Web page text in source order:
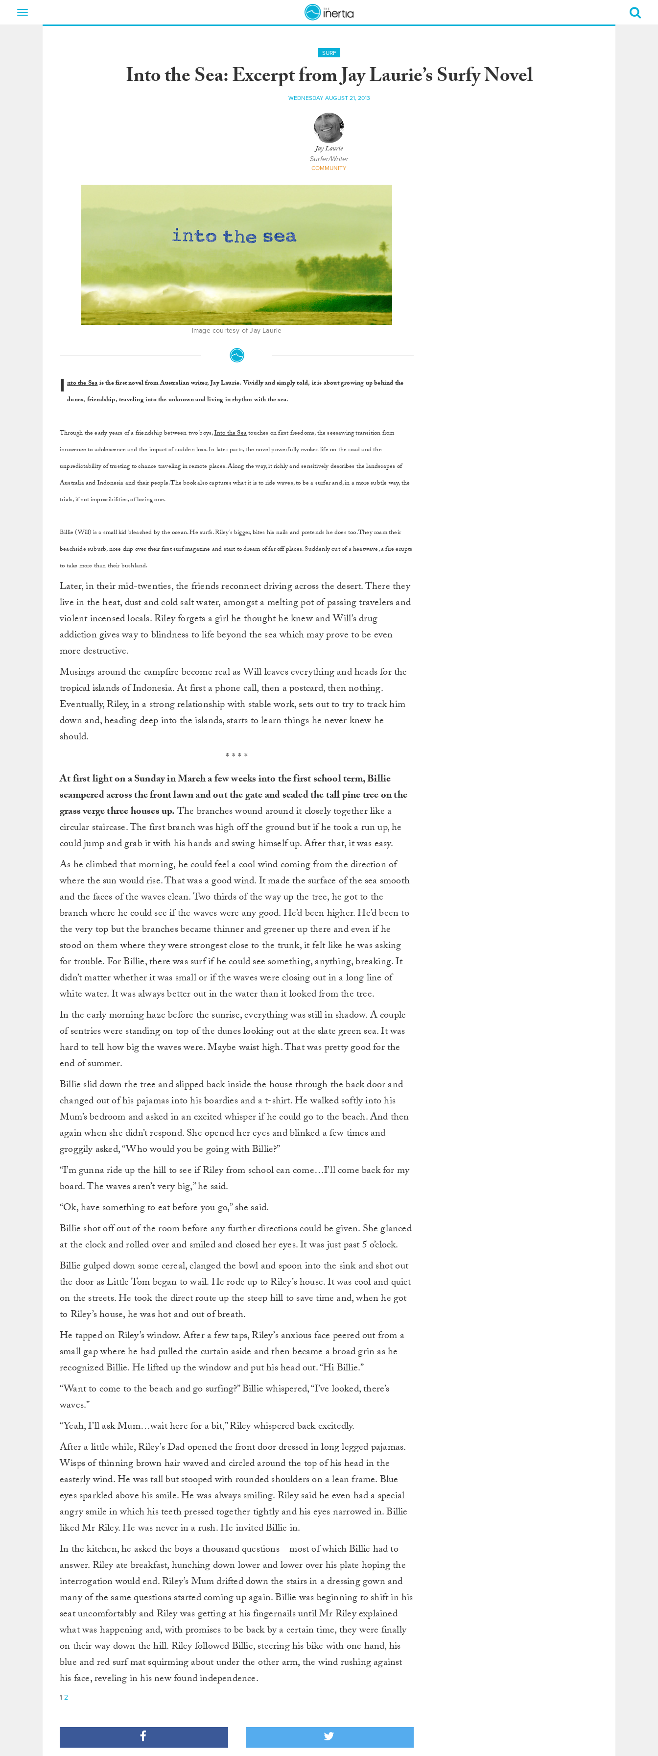
Toggle
SURF
Into the Sea: Excerpt from Jay Laurie’s Surfy Novel
WEDNESDAY AUGUST 21, 2013
Jay Laurie
Surfer/Writer
COMMUNITY
Image courtesy of Jay Laurie
I nto the Seais the first novel from Australian writer, Jay Laurie. Vividly and simply told, it is about growing up behind the
dunes, friendship, traveling into the unknown and living in rhythm with the sea.
Through the early years of a friendship between two boys,Into the Seatouches on first freedoms, the seesawing transition from
innocence to adolescence and the impact of sudden loss. In later parts, the novel powerfully evokes life on the road and the
unpredictability of trusting to chance traveling in remote places. Along the way, it richly and sensitively describes the landscapes of
Australia and Indonesia and their people. The book also captures what it is to ride waves, to be a surfer and, in a more subtle way, the
trials, if not impossibilities, of loving one.
Billie (Will) is a small kid bleached by the ocean. He surfs. Riley’s bigger, bites his nails and pretends he does too. They roam their
beachside suburb, nose drip over their first surf magazine and start to dream of far off places. Suddenly out of a heatwave, a fire erupts
to take more than their bushland.
Later, in their mid-twenties, the friends reconnect driving across the desert. There they
live in the heat, dust and cold salt water, amongst a melting pot of passing travelers and
violent incensed locals. Riley forgets a girl he thought he knew and Will’s drug
addiction gives way to blindness to life beyond the sea which may prove to be even
more destructive.
Musings around the campfire become real as Will leaves everything and heads for the
tropical islands of Indonesia. At first a phone call, then a postcard, then nothing.
Eventually, Riley, in a strong relationship with stable work, sets out to try to track him
down and, heading deep into the islands, starts to learn things he never knew he
should.
* * * *
At first light on a Sunday in March a few weeks into the first school term, Billie
scampered across the front lawn and out the gate and scaled the tall pine tree on the
grass verge three houses up.The branches wound around it closely together like a
circular staircase. The first branch was high off the ground but if he took a run up, he
could jump and grab it with his hands and swing himself up. After that, it was easy.
As he climbed that morning, he could feel a cool wind coming from the direction of
where the sun would rise. That was a good wind. It made the surface of the sea smooth
and the faces of the waves clean. Two thirds of the way up the tree, he got to the
branch where he could see if the waves were any good. He’d been higher. He’d been to
the very top but the branches became thinner and greener up there and even if he
stood on them where they were strongest close to the trunk, it felt like he was asking
for trouble. For Billie, there was surf if he could see something, anything, breaking. It
didn’t matter whether it was small or if the waves were closing out in a long line of
white water. It was always better out in the water than it looked from the tree.
In the early morning haze before the sunrise, everything was still in shadow. A couple
of sentries were standing on top of the dunes looking out at the slate green sea. It was
hard to tell how big the waves were. Maybe waist high. That was pretty good for the
end of summer.
Billie slid down the tree and slipped back inside the house through the back door and
changed out of his pajamas into his boardies and a t-shirt. He walked softly into his
Mum’s bedroom and asked in an excited whisper if he could go to the beach. And then
again when she didn’t respond. She opened her eyes and blinked a few times and
groggily asked, “Who would you be going with Billie?”
“I’m gunna ride up the hill to see if Riley from school can come…I’ll come back for my
board. The waves aren’t very big,” he said.
“Ok, have something to eat before you go,” she said.
Billie shot off out of the room before any further directions could be given. She glanced
at the clock and rolled over and smiled and closed her eyes. It was just past 5 o’clock.
Billie gulped down some cereal, clanged the bowl and spoon into the sink and shot out
the door as Little Tom began to wail. He rode up to Riley’s house. It was cool and quiet
on the streets. He took the direct route up the steep hill to save time and, when he got
to Riley’s house, he was hot and out of breath.
He tapped on Riley’s window. After a few taps, Riley’s anxious face peered out from a
small gap where he had pulled the curtain aside and then became a broad grin as he
recognized Billie. He lifted up the window and put his head out. “Hi Billie.”
“Want to come to the beach and go surfing?” Billie whispered, “I’ve looked, there’s
waves.”
“Yeah, I’ll ask Mum…wait here for a bit,” Riley whispered back excitedly.
After a little while, Riley’s Dad opened the front door dressed in long legged pajamas.
Wisps of thinning brown hair waved and circled around the top of his head in the
easterly wind. He was tall but stooped with rounded shoulders on a lean frame. Blue
eyes sparkled above his smile. He was always smiling. Riley said he even had a special
angry smile in which his teeth pressed together tightly and his eyes narrowed in. Billie
liked Mr Riley. He was never in a rush. He invited Billie in.
In the kitchen, he asked the boys a thousand questions – most of which Billie had to
answer. Riley ate breakfast, hunching down lower and lower over his plate hoping the
interrogation would end. Riley’s Mum drifted down the stairs in a dressing gown and
many of the same questions started coming up again. Billie was beginning to shift in his
seat uncomfortably and Riley was getting at his fingernails until Mr Riley explained
what was happening and, with promises to be back by a certain time, they were finally
on their way down the hill. Riley followed Billie, steering his bike with one hand, his
blue and red surf mat squirming about under the other arm, the wind rushing against
his face, reveling in his new found independence.
1 2